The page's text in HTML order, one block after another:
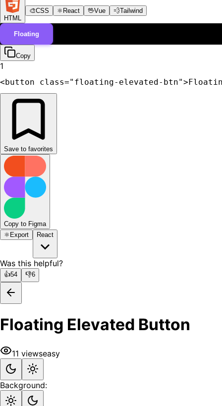
HTML
🎨CSS ⚛️ React 🖖Vue 💨Tailwind
Floating
Copy
1
<button class="floating-elevated-
Save to favorites
Copy to Figma
⚛️ Export React
Was this helpful?
👍54 👎6
Floating Elevated Button
11 viewseasy
Background: